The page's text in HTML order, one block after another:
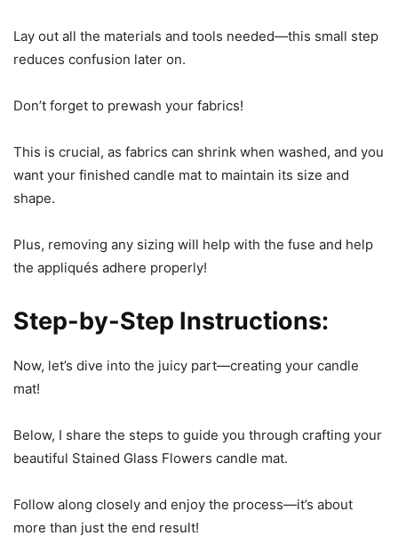
Lay out all the materials and tools needed—this small step
reduces confusion later on.
Don’t forget to prewash your fabrics!
This is crucial, as fabrics can shrink when washed, and you
want your finished candle mat to maintain its size and
shape.
Plus, removing any sizing will help with the fuse and help
the appliqués adhere properly!
Step-by-Step Instructions:
Now, let’s dive into the juicy part—creating your candle
mat!
Below, I share the steps to guide you through crafting your
beautiful Stained Glass Flowers candle mat.
Follow along closely and enjoy the process—it’s about
more than just the end result!